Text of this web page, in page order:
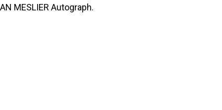
MESLIER Autograph.